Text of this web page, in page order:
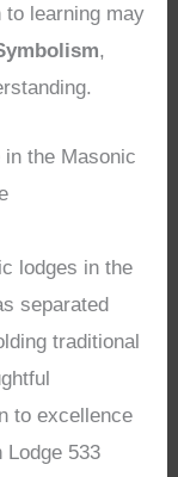
to learning may
,
the Masonic
lodges in the
separated
traditional
to excellence
Lodge 533